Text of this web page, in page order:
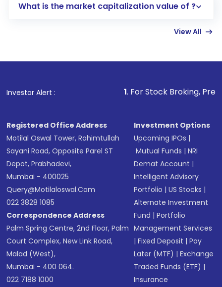
account gets activated in a few minutes to a
in shares of .
What is the market capitalization value of ?
View All
Investor Alert : . For Stock Broking, Prevent
Registered Office Address
Motilal Oswal Tower, Rahimtullah
Sayani Road, Opposite Parel ST
Depot, Prabhadevi,
Mumbai - 400025
Query@motilaloswal.com
022 3828 1085
Correspondence Address
Palm Spring Centre, 2nd Floor, Palm
Court Complex, New Link Road,
Malad (West),
Mumbai - 400 064.
022 7188 1000
Investment Options
Upcoming IPOs |
Mutual Funds |NRI
Demat Account |
Intelligent Advisory
Portfolio |US Stocks |
Alternate Investment
Fund |Portfolio
Management Services
|Fixed Deposit |Pay
Later (MTF) |Exchange
Traded Funds (ETF) |
Insurance